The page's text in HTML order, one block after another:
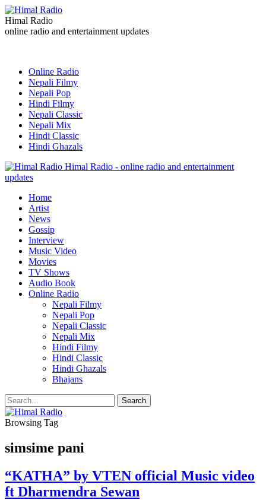
Himal Radio
online radio and entertainment updates
Online Radio
Nepali Filmy
Nepali Pop
Hindi Filmy
Nepali Classic
Nepali Mix
Hindi Classic
Hindi Ghazals
Himal Radio - online radio and entertainment
updates
Home
Artist
News
Gossip
Interview
Music Video
Movies
TV Shows
Audio Book
Online Radio
Nepali Filmy
Nepali Pop
Nepali Classic
Nepali Mix
Hindi Filmy
Hindi Classic
Hindi Ghazals
Bhajans
Browsing Tag
simsime pani
“KATHA” by VTEN official Music video
ft Dharmendra Sewan